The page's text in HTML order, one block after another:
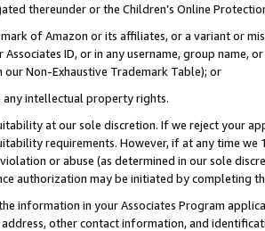
thereunder or the Children’s Online
of Amazon or its affiliates, or a variant or
Associates ID, or in any username, group
Non-Exhaustive Trademark Table); or
any intellectual property rights.
at our sole discretion. If we reject your
requirements. However, if at any time
or abuse (as determined in our sole
authorization may be initiated by completing
information in your Associates Program
other contact information, and